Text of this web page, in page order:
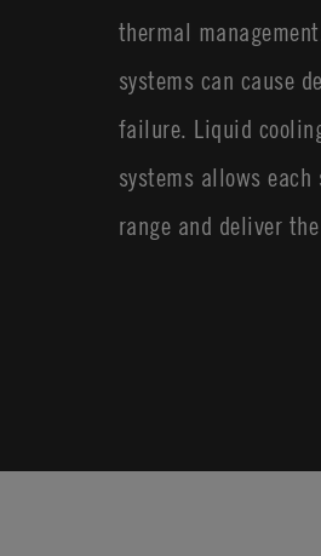
thermal
systems can cause
failure. Liquid
systems allows
range and deliver